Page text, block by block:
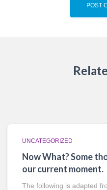
UNCATEGORIZED
Now What? Some
our current moment.
The following is adapted